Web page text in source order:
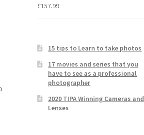
£157.99
15 tips to Learn to take photos
17 movies and series that you
have to see as a professional
photographer
2020 TIPA Winning Cameras and
Lenses